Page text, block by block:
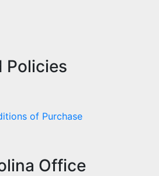
Policies
of Purchase
Office